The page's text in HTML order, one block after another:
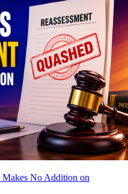
Makes No Addition on